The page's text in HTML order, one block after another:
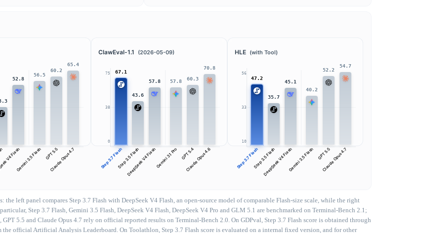
52.8
V4 Flash
56.5
Gemini 3.5 Flash
60.2
GPT 5.5
65.4
Claude Opus 4.7
ClawEval-1.1 (2026-05-09)
75
38
0
67.1
Step 3.7 Flash
43.6
Step 3.5 Flash
57.8
DeepSeek V4 Flash
57.8
Gemini 3.1 Pro
60.3
GPT 5.4
70.8
Claude Opus 4.6
HLE (with Tool)
56
33
10
47.2
Step 3.7 Flash
35.7
Step 3.5 Flash
45.1
DeepSeek V4 Flash
40.2
Gemini 3.5 Flash
52.2
GPT 5.5
54.7
Claude Opus 4.7
left panel compares Step 3.7 Flash with DeepSeek V4 Flash, an open-source model of comparable Flash-size scale, while the right
Step 3.7 Flash, Gemini 3.5 Flash, DeepSeek V4 Flash, DeepSeek V4 Pro and GLM 5.1 are benchmarked on Terminal-Bench 2.1;
5.5 and Claude Opus 4.7 rely on official reported results on Terminal-Bench 2.0. On GDPval, Step 3.7 Flash score is obtained through
official Artificial Analysis Leaderboard. On Toolathlon, Step 3.7 Flash score is evaluated on a internal fixed version, and for other